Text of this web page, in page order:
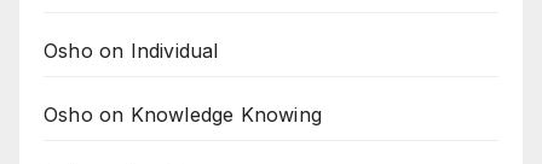
Osho on Individual
Osho on Knowledge Knowing